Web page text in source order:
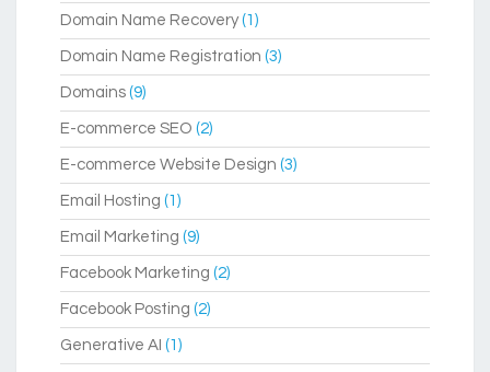
Domain Name Recovery(1)
Domain Name Registration (3)
Domains (9)
E-commerce SEO (2)
E-commerce Website Design (3)
Email Hosting (1)
Email Marketing (9)
Facebook Marketing (2)
Facebook Posting (2)
Generative AI (1)